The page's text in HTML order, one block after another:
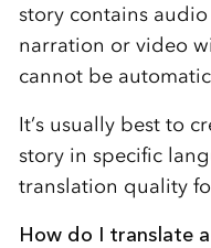
story contains
narration or video
cannot be
It’s usually best to
story in specific
translation quality
How do I translate